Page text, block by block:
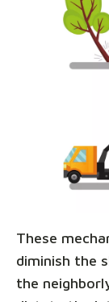
These
diminish the
the